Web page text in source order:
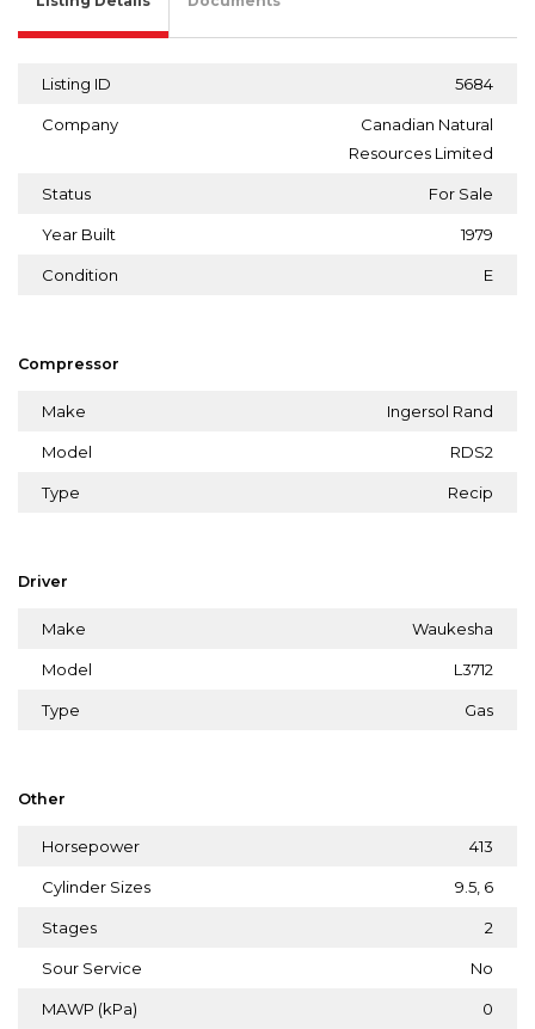
Listing ID 5684
Company
Canadian Natural
Resources Limited
Status For Sale
Year Built 1979
Condition E
Compressor
Make Ingersol Rand
Model RDS2
Type Recip
Driver
Make Waukesha
Model L3712
Type Gas
Other
Horsepower 413
Cylinder Sizes 9.5, 6
Stages 2
Sour Service No
MAWP (kPa) 0